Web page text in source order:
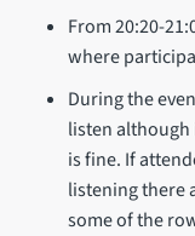
From 20:20-
where
During the
listen although
is fine. If
listening there
some of the